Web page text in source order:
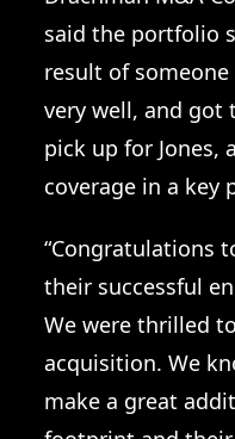
said the portfolio
result of
very well, and got
pick up for Jones,
coverage in a key
“Congratulations
their successful
We were thrilled
acquisition. We
make a great